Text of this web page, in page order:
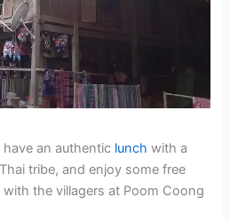
have an authentic lunch with a
tribe, and enjoy some free
the villagers at Poom Coong